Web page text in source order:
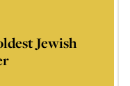
Jewish